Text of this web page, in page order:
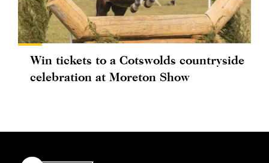
Win tickets to a Cotswolds countryside
celebration at Moreton Show